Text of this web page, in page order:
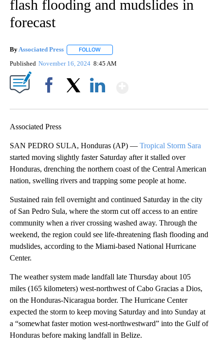
flash flooding and mudslides in
forecast
ByAssociated Press FOLLOW
Published November 16, 2024 8:45 AM
Associated Press
SAN PEDRO SULA, Honduras (AP) — Tropical Storm Sara
started moving slightly faster Saturday after it stalled over
Honduras, drenching the northern coast of the Central American
nation, swelling rivers and trapping some people at home.
Sustained rain fell overnight and continued Saturday in the city
of San Pedro Sula, where the storm cut off access to an entire
community when a river crossing washed away. Through the
weekend, the region could see life-threatening flash flooding and
mudslides, according to the Miami-based National Hurricane
Center.
The weather system made landfall late Thursday about 105
miles (165 kilometers) west-northwest of Cabo Gracias a Dios,
on the Honduras-Nicaragua border. The Hurricane Center
expected the storm to keep moving Saturday and into Sunday at
a “somewhat faster motion west-northwestward” into the Gulf of
Honduras before making landfall in Belize.